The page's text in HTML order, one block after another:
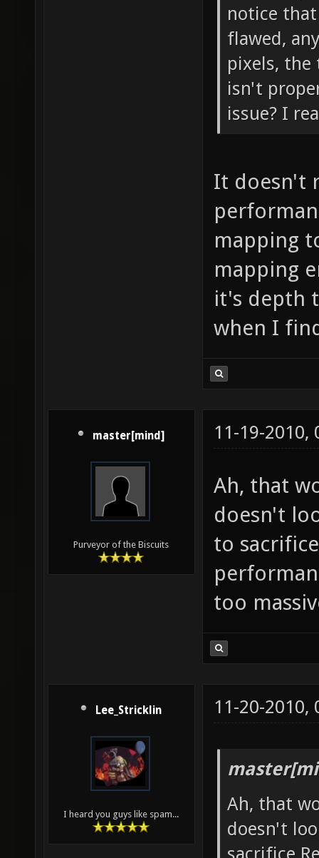
notice
flawed,
pixels, the
isn't
issue? I
It doesn't
mapping
mapping
it's depth
when I
master[mind]
Purveyor of the Biscuits
11-19-2010,
Ah, that
doesn't
to
too
Lee_Stricklin
I heard you guys like spam...
11-20-2010,
Ah, that
doesn't
sacrifice